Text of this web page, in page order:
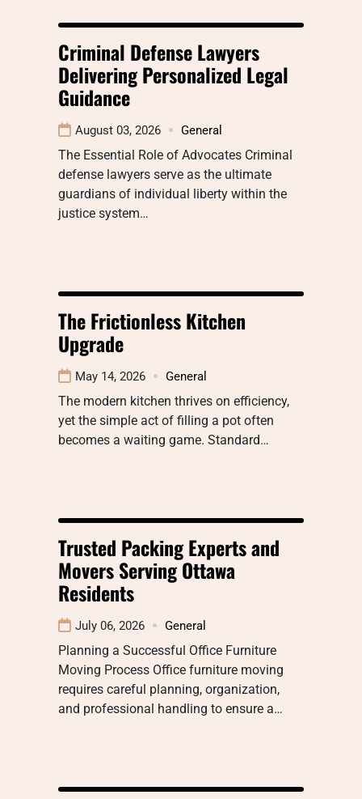
Criminal Defense Lawyers
Delivering Personalized Legal
Guidance
August 03, 2026 General
The Essential Role of Advocates Criminal
defense lawyers serve as the ultimate
guardians of individual liberty within the
justice system…
The Frictionless Kitchen
Upgrade
May 14, 2026 General
The modern kitchen thrives on efficiency,
yet the simple act of filling a pot often
becomes a waiting game. Standard…
Trusted Packing Experts and
Movers Serving Ottawa
Residents
July 06, 2026 General
Planning a Successful Office Furniture
Moving Process Office furniture moving
requires careful planning, organization,
and professional handling to ensure a…